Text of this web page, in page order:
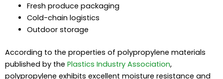
Fresh produce packaging
Cold-chain logistics
Outdoor storage
According to the properties of polypropylene materials
published by the Plastics Industry Association,
polypropylene exhibits excellent moisture resistance and